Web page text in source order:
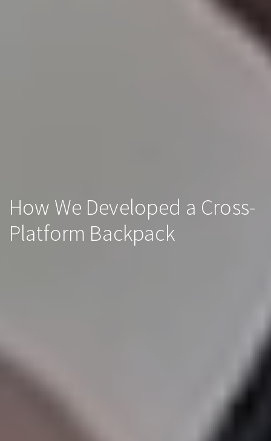
How We Developed a Cross-
Platform Backpack